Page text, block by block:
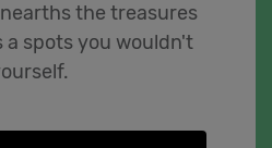
the treasures
spots you wouldn't